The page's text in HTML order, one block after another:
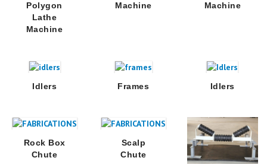
Polygon
Lathe
Machine
Machine
Machine
Idlers Frames Idlers
Rock Box
Chute
Scalp
Chute